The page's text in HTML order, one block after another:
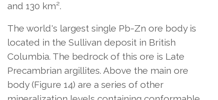
and 130 km².
The world's largest single Pb-Zn ore body is
located in the Sullivan deposit in British
Columbia. The bedrock of this ore is Late
Precambrian argillites. Above the main ore
body (Figure 14) are a series of other